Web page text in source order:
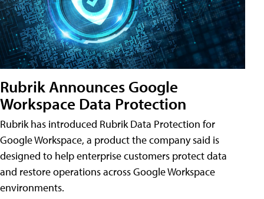
Rubrik Announces Google
Workspace Data Protection
Rubrik has introduced Rubrik Data Protection for
Google Workspace, a product the company said is
designed to help enterprise customers protect data
and restore operations across Google Workspace
environments.